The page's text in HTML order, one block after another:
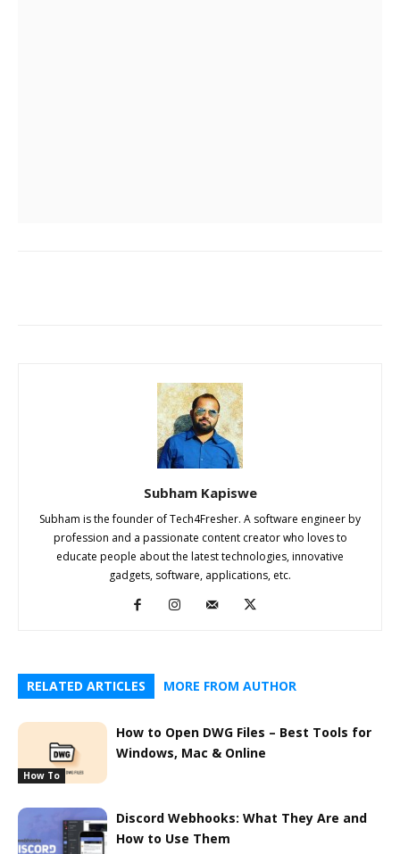
Subham Kapiswe
Subham is the founder of Tech4Fresher. A software engineer by
profession and a passionate content creator who loves to
educate people about the latest technologies, innovative
gadgets, software, applications, etc.
RELATED ARTICLES MORE FROM AUTHOR
How To
How to Open DWG Files – Best Tools for
Windows, Mac & Online
Discord Webhooks: What They Are and
How to Use Them